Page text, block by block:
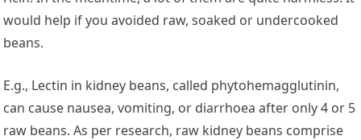
would help if you avoided raw, soaked or undercooked
beans.
E.g., Lectin in kidney beans, called phytohemagglutinin,
can cause nausea, vomiting, or diarrhoea after only 4 or 5
raw beans. As per research, raw kidney beans comprise